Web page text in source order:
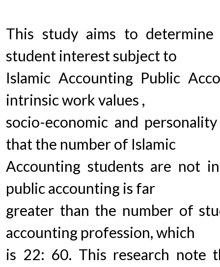
This study aims to
student interest subject to
Islamic Accounting Public
intrinsic work values ,
socio-economic and
that the number of Islamic
Accounting students are not
public accounting is far
greater than the number of
accounting profession, which
is 22: 60. This research note